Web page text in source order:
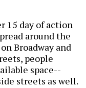
15 day of action
around the
Broadway and
people
space--
streets as well.